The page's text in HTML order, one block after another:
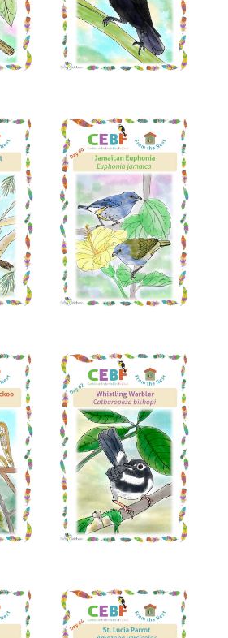
Read More
Read More
Read More